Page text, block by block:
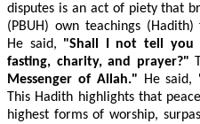
disputes is an act of piety that
(PBUH) own teachings
He said, "Shall I not tell you
fasting, charity, and prayer?"
Messenger of Allah." He said,
This Hadith highlights that
highest forms of worship,